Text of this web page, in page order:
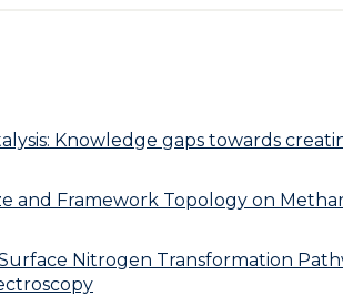
Knowledge gaps towards
and Framework Topology on
Nitrogen Transformation